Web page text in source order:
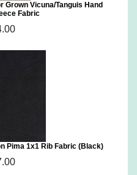
Grown Vicuna/Tanguis Hand
Fabric
Pima 1x1 Rib Fabric (Black)